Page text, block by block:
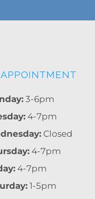
APPOINTMENT
3-6pm
4-7pm
Closed
4-7pm
4-7pm
1-5pm